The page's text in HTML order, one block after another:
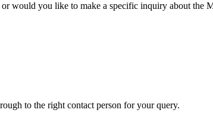
would you like to make a specific inquiry about
to the right contact person for your query.